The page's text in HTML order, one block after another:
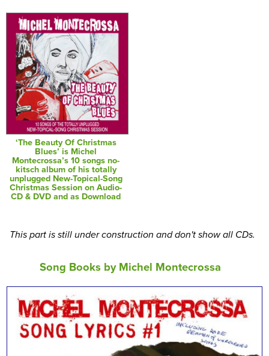
‘The Beauty Of Christmas
Blues’ is Michel
Montecrossa’s 10 songs no-
kitsch album of his totally
unplugged New-Topical-Song
Christmas Session on Audio-
CD & DVD and as Download
This part is still under construction and don't show all CDs.
Song Books by Michel Montecrossa